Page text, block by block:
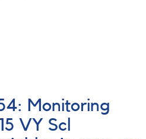
Monitoring
VY Scl